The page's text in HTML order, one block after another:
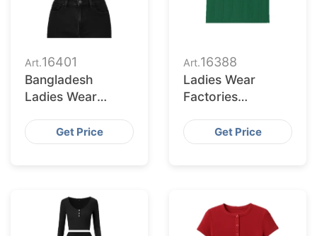
Art.16401
Bangladesh
Ladies Wear
Cleveland Buyers
Get Price
Art.16388
Ladies Wear
Factories
Serving Saint Paul
Retailers
Get Price